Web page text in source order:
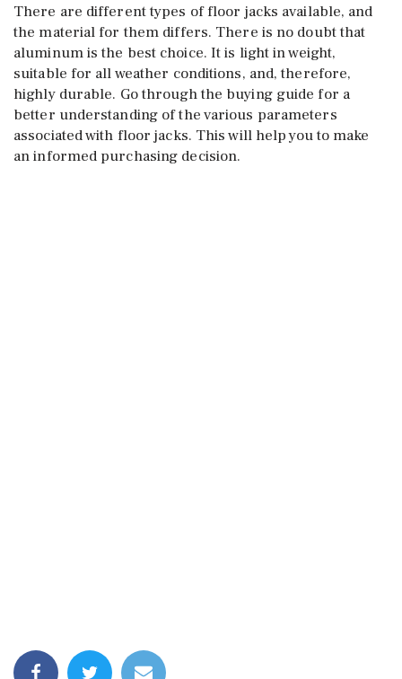
There are different types of floor jacks available, and
the material for them differs. There is no doubt that
aluminum is the best choice. It is light in weight,
suitable for all weather conditions, and, therefore,
highly durable. Go through the buying guide for a
better understanding of the various parameters
associated with floor jacks. This will help you to make
an informed purchasing decision.